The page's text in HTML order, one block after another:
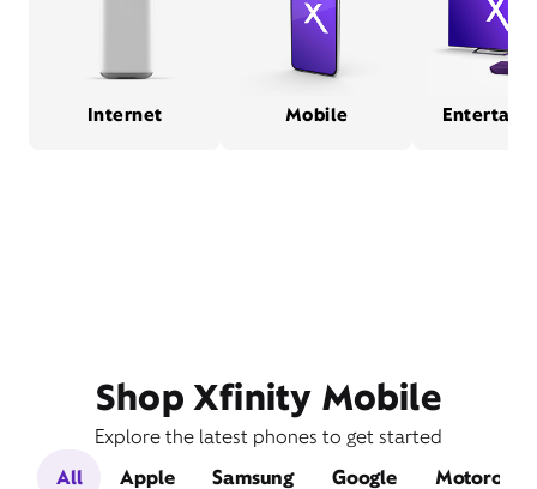
Internet Mobile
Shop Xfinity Mobile
Explore the latest phones to get started
All
Apple Samsung Google Motorola